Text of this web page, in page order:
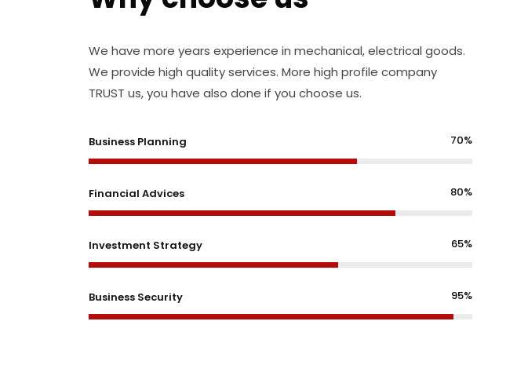
We have more years experience in mechanical, electrical goods.
We provide high quality services. More high profile company
TRUST us, you have also done if you choose us.
Business Planning 70%
Financial Advices 80%
Investment Strategy 65%
Business Security 95%